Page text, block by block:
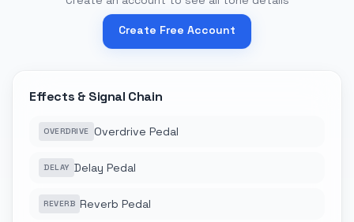
Create Free Account
Effects & Signal Chain
OVERDRIVE Overdrive Pedal
DELAY Delay Pedal
REVERB Reverb Pedal